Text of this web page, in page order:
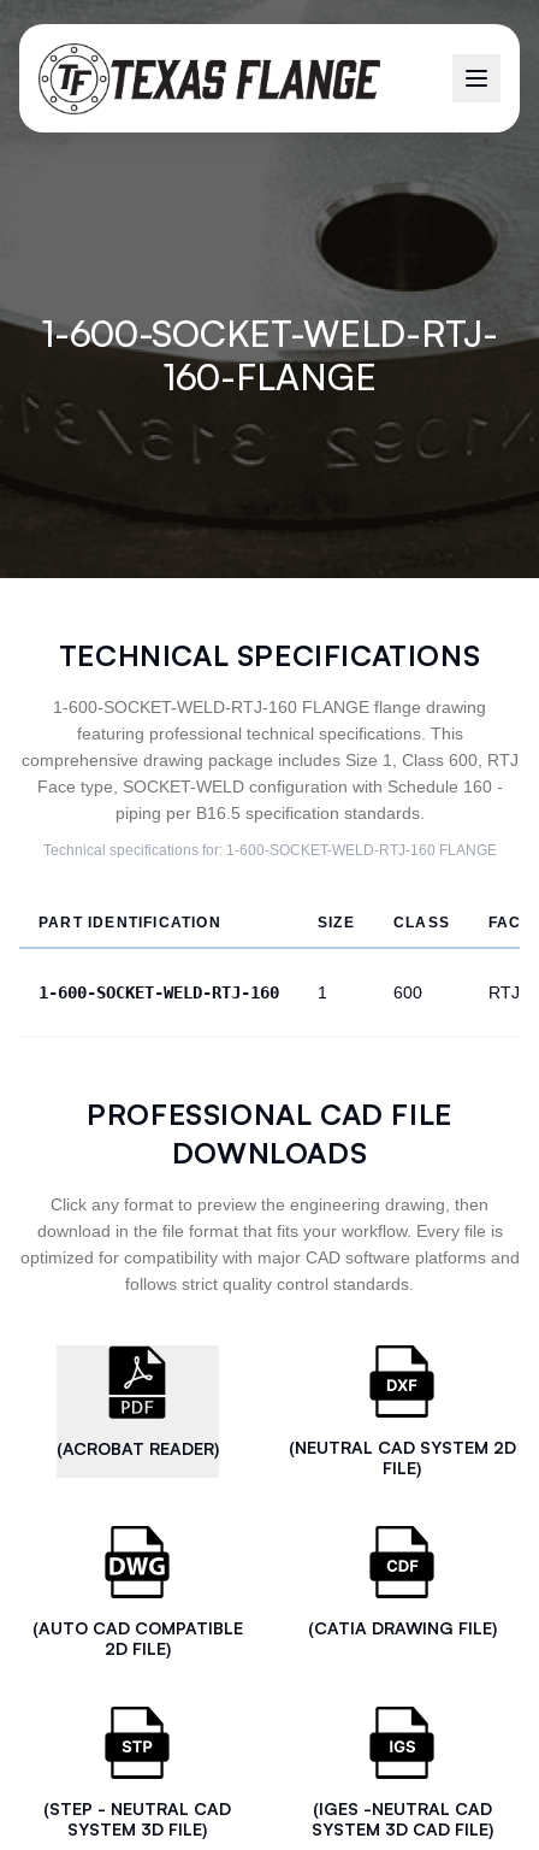
1-600-SOCKET-WELD-RTJ-
160-FLANGE
TECHNICAL SPECIFICATIONS
1-600-SOCKET-WELD-RTJ-160 FLANGE flange drawing
featuring professional technical specifications. This
comprehensive drawing package includes Size 1, Class 600, RTJ
Face type, SOCKET-WELD configuration with Schedule 160 -
piping per B16.5 specification standards.
Technical specifications for: 1-600-SOCKET-WELD-RTJ-160 FLANGE
PART IDENTIFICATION SIZE CLASS FACE
1-600-SOCKET-WELD-RTJ-160 1 600 RTJ
PROFESSIONAL CAD FILE
DOWNLOADS
Click any format to preview the engineering drawing, then
download in the file format that fits your workflow. Every file is
optimized for compatibility with major CAD software platforms and
follows strict quality control standards.
(ACROBAT READER)
(NEUTRAL CAD SYSTEM 2D
FILE)
(AUTO CAD COMPATIBLE
2D FILE)
(CATIA DRAWING FILE)
(STEP - NEUTRAL CAD
SYSTEM 3D FILE)
(IGES -NEUTRAL CAD
SYSTEM 3D CAD FILE)